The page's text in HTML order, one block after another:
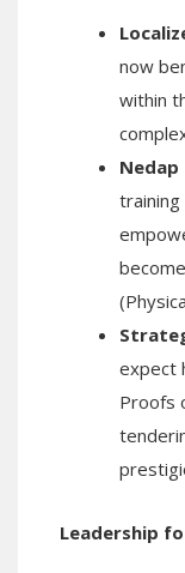
now
within
Nedap
expect
Proofs
Leadership